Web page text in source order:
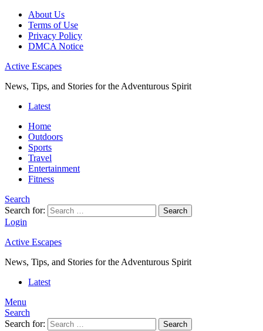
About Us
Terms of Use
Privacy Policy
DMCA Notice
Active Escapes
News, Tips, and Stories for the Adventurous Spirit
Latest
Home
Outdoors
Sports
Travel
Entertainment
Fitness
Search
Search for:
Search
Login
Active Escapes
News, Tips, and Stories for the Adventurous Spirit
Latest
Menu
Search
Search for:
Search